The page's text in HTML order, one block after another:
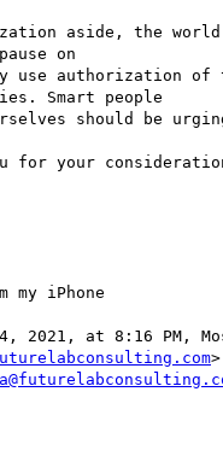
aside, the world
on
use authorization of
Smart people
should be
for your
my iPhone
2021, at 8:16 PM,
>